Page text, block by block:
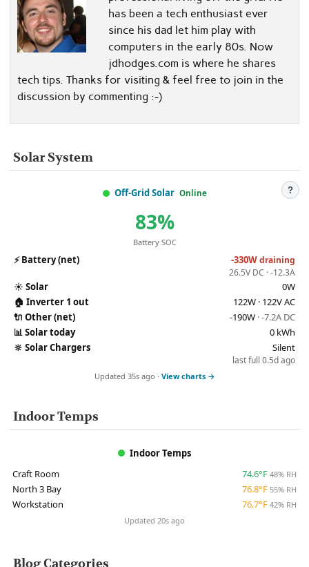
has been a tech enthusiast ever
since his dad let him play with
computers in the early 80s. Now
jdhodges.com is where he shares
tech tips. Thanks for visiting & feel free to join in the
discussion by commenting :-)
Solar System
Off-Grid Solar Online ?
83%
Battery SOC
⚡Battery (net) -330Wdraining
26.5V DC · -12.3A
☀️ Solar
0W
🏠 Inverter 1 out
122W · 122V AC
🔌 Other (net) -190W · -7.2A DC
📊Solar today
0 kWh
🔆 Solar Chargers Silent
last full 0.5d ago
Updated 35s ago · View charts →
Indoor Temps
Indoor Temps
Craft Room
74.6°F 48% RH
North 3 Bay 76.8°F 55% RH
Workstation 76.7°F 42% RH
Updated 20s ago